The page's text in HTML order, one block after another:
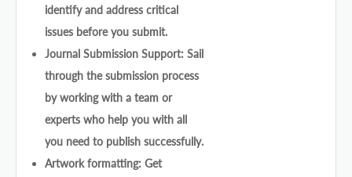
identify and address critical
issues before you submit.
Journal Submission Support: Sail
through the submission process
by working with a team or
experts who help you with all
you need to publish successfully.
Artwork formatting: Get